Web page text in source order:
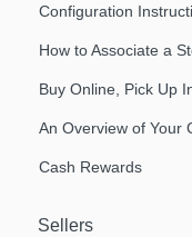
Configuration
How to Associate a
Buy Online, Pick Up
An Overview of Your
Cash Rewards
Sellers